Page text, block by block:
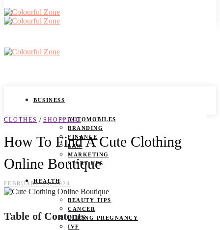
BUSINESS
AUTOMOBILES
BRANDING
FINANCE
LAW
MARKETING
START UPS
HEALTH
BEAUTY TIPS
CANCER
DURING PREGNANCY
IVF
CLOTHES / SHOPPING
How To Find A Cute Clothing
Online Boutique
FEBRUARY 26, 2024
Table of Contents